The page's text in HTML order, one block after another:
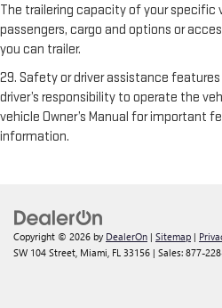
The trailering capacity of your specific
passengers, cargo and options or
you can trailer.
29. Safety or driver assistance
driver’s responsibility to operate the
vehicle Owner’s Manual for important
information.
Copyright © 2026 by DealerOn | Sitemap |
SW 104 Street, Miami, FL 33156 | Sales: 877-